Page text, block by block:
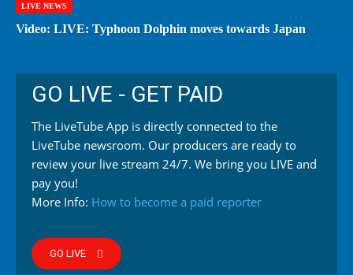
LIVE NEWS
Video: LIVE: Typhoon Dolphin moves towards Japan
GO LIVE - GET PAID
The LiveTube App is directly connected to the
LiveTube newsroom. Our producers are ready to
review your live stream 24/7. We bring you LIVE and
pay you!
More Info: How to become a paid reporter
GO LIVE